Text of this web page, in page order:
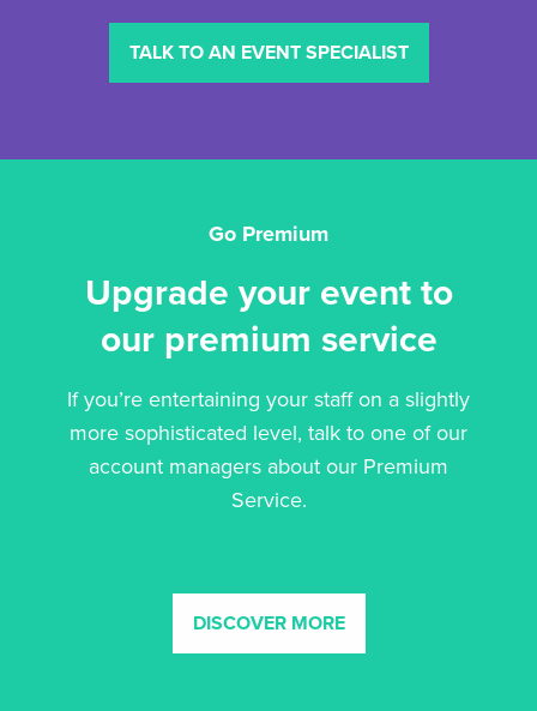
TALK TO AN EVENT SPECIALIST
Go Premium
Upgrade your event to
our premium service
If you’re entertaining your staff on a slightly
more sophisticated level, talk to one of our
account managers about our Premium
Service.
DISCOVER MORE